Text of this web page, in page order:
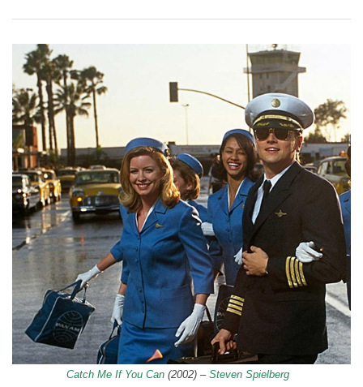
Catch Me If You Can(2002) – Steven Spielberg